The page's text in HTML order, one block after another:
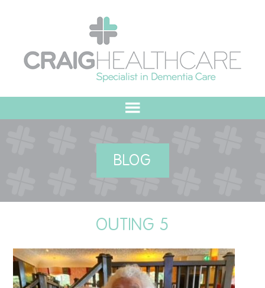
OUR COMMITMENT
QUALITY STRATEGY
BLOG
OUTING 5